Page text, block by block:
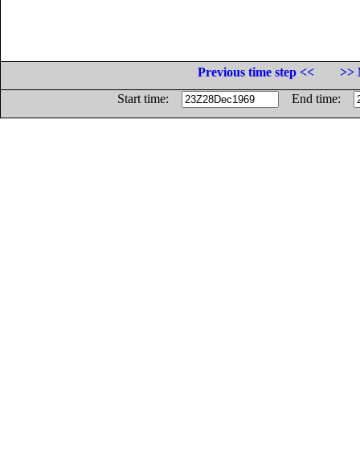
Previous time step <<
>>
Start time:
End time: